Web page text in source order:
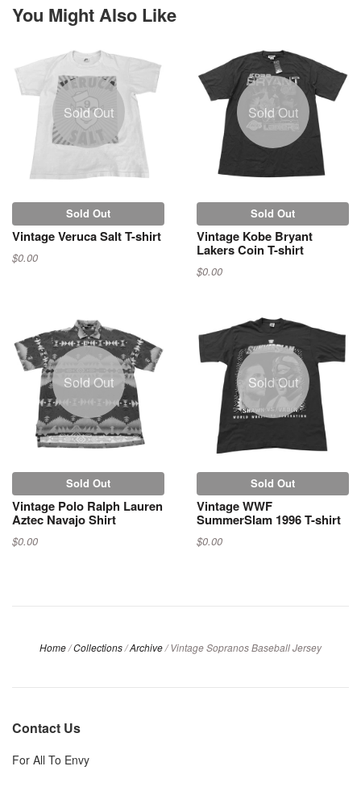
You Might Also Like
Sold Out
Sold Out
Vintage Veruca Salt T-shirt
$0.00
Sold Out
Sold Out
Vintage Kobe Bryant
Lakers Coin T-shirt
$0.00
Sold Out
Sold Out
Vintage Polo Ralph Lauren
Aztec Navajo Shirt
$0.00
Sold Out
Sold Out
Vintage WWF
SummerSlam 1996 T-shirt
$0.00
Home/Collections/Archive/ Vintage Sopranos Baseball Jersey
Contact Us
For All To Envy